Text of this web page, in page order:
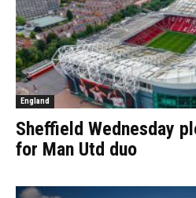
England
Sheffield Wednesday
for Man Utd duo